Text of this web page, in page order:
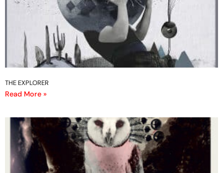
THE EXPLORER
Read More »